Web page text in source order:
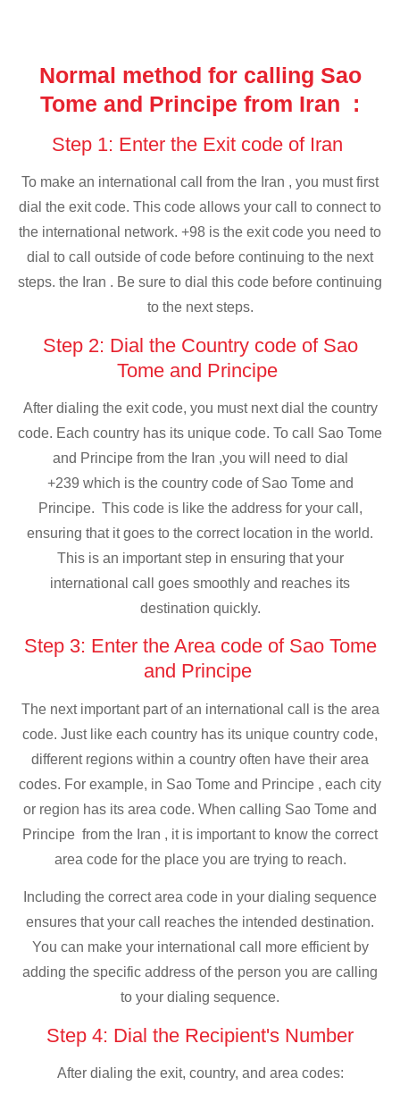
Normal method for calling Sao
Tome and Principe from Iran :
Step 1: Enter the Exit code of Iran
To make an international call from the Iran , you must first
dial the exit code. This code allows your call to connect to
the international network. +98 is the exit code you need to
dial to call outside of code before continuing to the next
steps. the Iran . Be sure to dial this code before continuing
to the next steps.
Step 2: Dial the Country code of Sao
Tome and Principe
After dialing the exit code, you must next dial the country
code. Each country has its unique code. To call Sao Tome
and Principe from the Iran ,you will need to dial
+239 which is the country code of Sao Tome and
Principe. This code is like the address for your call,
ensuring that it goes to the correct location in the world.
This is an important step in ensuring that your
international call goes smoothly and reaches its
destination quickly.
Step 3: Enter the Area code of Sao Tome
and Principe
The next important part of an international call is the area
code. Just like each country has its unique country code,
different regions within a country often have their area
codes. For example, in Sao Tome and Principe , each city
or region has its area code. When calling Sao Tome and
Principe from the Iran , it is important to know the correct
area code for the place you are trying to reach.
Including the correct area code in your dialing sequence
ensures that your call reaches the intended destination.
You can make your international call more efficient by
adding the specific address of the person you are calling
to your dialing sequence.
Step 4: Dial the Recipient's Number
After dialing the exit, country, and area codes: